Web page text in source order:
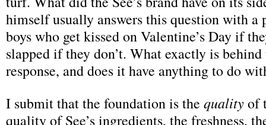
himself usually answers this question with a
boys who get kissed on Valentine’s Day if
slapped if they don’t. What exactly is
response, and does it have anything to do
I submit that the foundation is the qualityof
quality of See’s ingredients, the freshness,